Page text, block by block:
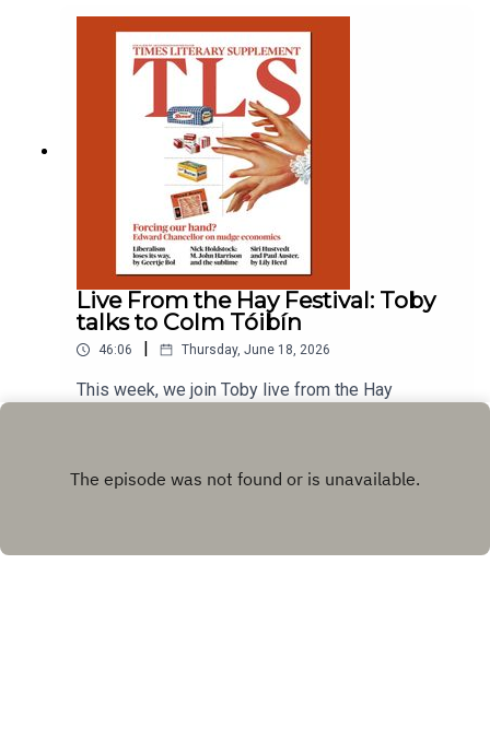
Live From the Hay Festival: Toby
talks to Colm Tóibín
46:06 | Thursday, June 18, 2026
This week, we join Toby live from the Hay
story.Produced by Charlotte Pardy